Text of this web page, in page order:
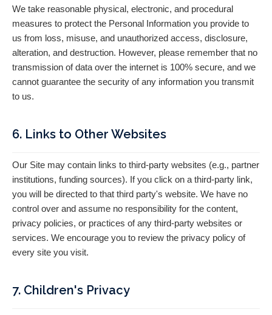
We take reasonable physical, electronic, and procedural
measures to protect the Personal Information you provide to
us from loss, misuse, and unauthorized access, disclosure,
alteration, and destruction. However, please remember that no
transmission of data over the internet is 100% secure, and we
cannot guarantee the security of any information you transmit
to us.
6. Links to Other Websites
Our Site may contain links to third-party websites (e.g., partner
institutions, funding sources). If you click on a third-party link,
you will be directed to that third party's website. We have no
control over and assume no responsibility for the content,
privacy policies, or practices of any third-party websites or
services. We encourage you to review the privacy policy of
every site you visit.
7. Children's Privacy